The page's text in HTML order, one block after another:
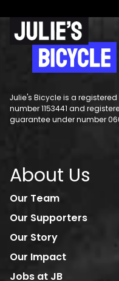
Julie's Bicycle is a
number 1153441 and
guarantee under number
About Us
Our Team
Our Supporters
Our Story
Our Impact
Jobs at JB